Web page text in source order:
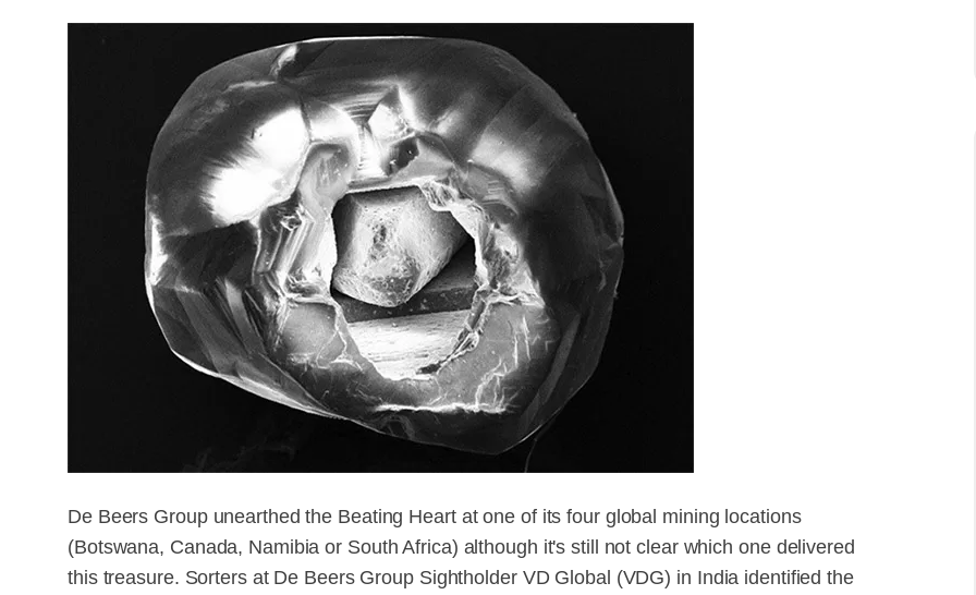
De Beers Group unearthed the Beating Heart at one of its four global mining locations
(Botswana, Canada, Namibia or South Africa) although it's still not clear which one delivered
this treasure. Sorters at De Beers Group Sightholder VD Global (VDG) in India identified the